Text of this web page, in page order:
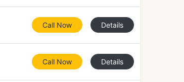
Call Now Details
Call Now Details